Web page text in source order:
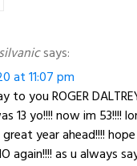
says:
at 11:07 pm
to you ROGER
13 yo!!!! now im 53!!!!
great year ahead!!!!
again!!!! as u always